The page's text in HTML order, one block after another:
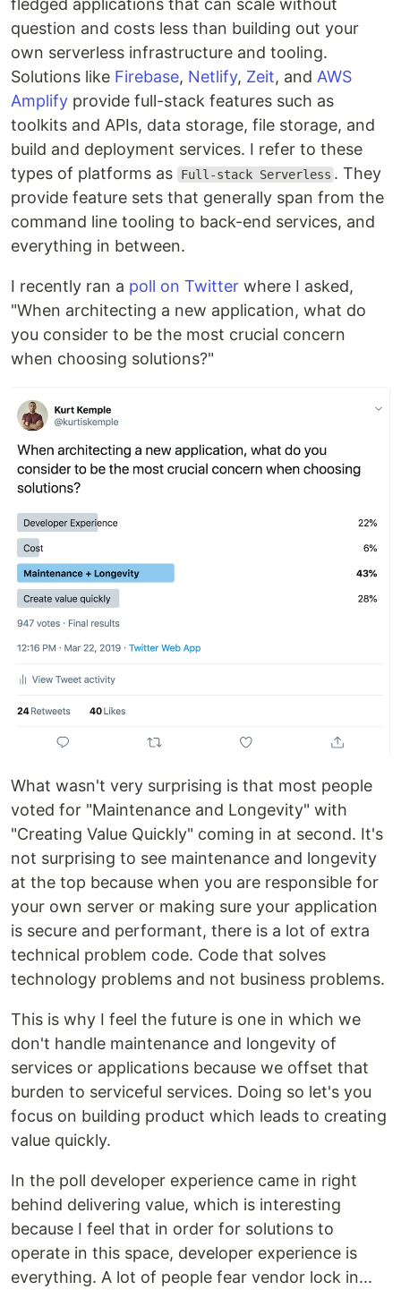
fledged applications that can scale without
question and costs less than building out your
own serverless infrastructure and tooling.
Solutions like Firebase, Netlify, Zeit, and AWS
Amplify provide full-stack features such as
toolkits and APIs, data storage, file storage, and
build and deployment services. I refer to these
types of platforms as
Full-stack Serverless . They
provide feature sets that generally span from the
command line tooling to back-end services, and
everything in between.
I recently ran a poll on Twitter where I asked,
"When architecting a new application, what do
you consider to be the most crucial concern
when choosing solutions?"
What wasn't very surprising is that most people
voted for "Maintenance and Longevity" with
"Creating Value Quickly" coming in at second. It's
not surprising to see maintenance and longevity
at the top because when you are responsible for
your own server or making sure your application
is secure and performant, there is a lot of extra
technical problem code. Code that solves
technology problems and not business problems.
This is why I feel the future is one in which we
don't handle maintenance and longevity of
services or applications because we offset that
burden to serviceful services. Doing so let's you
focus on building product which leads to creating
value quickly.
In the poll developer experience came in right
behind delivering value, which is interesting
because I feel that in order for solutions to
operate in this space, developer experience is
everything. A lot of people fear vendor lock in...